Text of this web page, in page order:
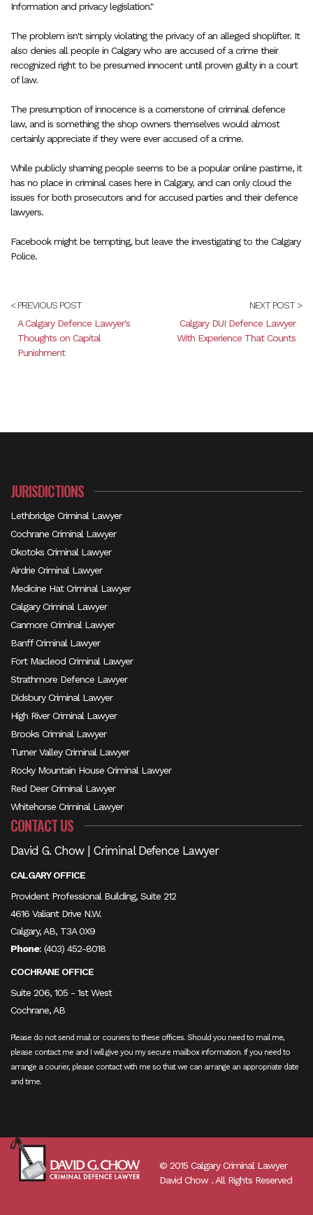
Information and privacy legislation."
The problem isn't simply violating the privacy of an alleged shoplifter. It
also denies all people in Calgary who are accused of a crime their
recognized right to be presumed innocent until proven guilty in a court
of law.
The presumption of innocence is a cornerstone of criminal defence
law, and is something the shop owners themselves would almost
certainly appreciate if they were ever accused of a crime.
While publicly shaming people seems to be a popular online pastime, it
has no place in criminal cases here in Calgary, and can only cloud the
issues for both prosecutors and for accused parties and their defence
lawyers.
Facebook might be tempting, but leave the investigating to the Calgary
Police.
< PREVIOUS POST
A Calgary Defence Lawyer's
Thoughts on Capital
Punishment
NEXT POST >
Calgary DUI Defence Lawyer
With Experience That Counts
JURISDICTIONS
Lethbridge Criminal Lawyer
Cochrane Criminal Lawyer
Okotoks Criminal Lawyer
Airdrie Criminal Lawyer
Medicine Hat Criminal Lawyer
Calgary Criminal Lawyer
Canmore Criminal Lawyer
Banff Criminal Lawyer
Fort Macleod Criminal Lawyer
Strathmore Defence Lawyer
Didsbury Criminal Lawyer
High River Criminal Lawyer
Brooks Criminal Lawyer
Turner Valley Criminal Lawyer
Rocky Mountain House Criminal Lawyer
Red Deer Criminal Lawyer
Whitehorse Criminal Lawyer
CONTACT US
David G. Chow | Criminal Defence Lawyer
CALGARY OFFICE
Provident Professional Building, Suite 212
4616 Valiant Drive N.W.
Calgary, AB, T3A 0X9
Phone: (403) 452-8018
COCHRANE OFFICE
Suite 206, 105 - 1st West
Cochrane, AB
Please do not send mail or couriers to these offices. Should you need to mail me,
please contact me and I will give you my secure mailbox information. If you need to
arrange a courier, please contact with me so that we can arrange an appropriate date
and time.
© 2015 Calgary Criminal Lawyer
David Chow . All Rights Reserved